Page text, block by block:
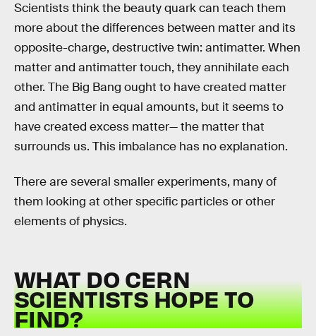
Scientists think the beauty quark can teach them
more about the differences between matter and its
opposite-charge, destructive twin: antimatter. When
matter and antimatter touch, they annihilate each
other. The Big Bang ought to have created matter
and antimatter in equal amounts, but it seems to
have created excess matter— the matter that
surrounds us. This imbalance has no explanation.
There are several smaller experiments, many of
them looking at other specific particles or other
elements of physics.
WHAT DO CERN
SCIENTISTS HOPE TO
FIND?